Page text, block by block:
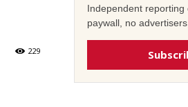
229
Independent reporting
paywall, no